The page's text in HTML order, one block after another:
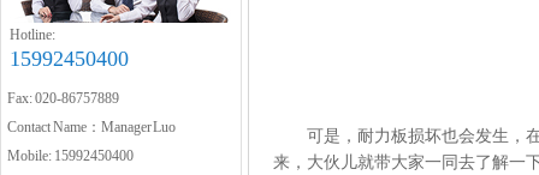
Hotline:
15992450400
Fax: 020-86757889
Contact Name：Manager Luo
Mobile: 15992450400
可是，耐力板损坏也会发生，在
来，大伙儿就带大家一同去了解一